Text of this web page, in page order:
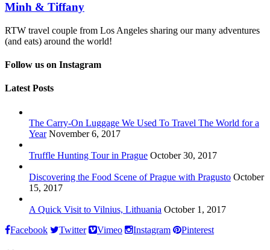
Minh & Tiffany
RTW travel couple from Los Angeles sharing our many adventures
(and eats) around the world!
Follow us on Instagram
Latest Posts
The Carry-On Luggage We Used To Travel The World for a
Year November 6, 2017
Truffle Hunting Tour in Prague October 30, 2017
Discovering the Food Scene of Prague with Pragusto October
15, 2017
A Quick Visit to Vilnius, Lithuania October 1, 2017
Facebook
Twitter Vimeo Instagram Pinterest